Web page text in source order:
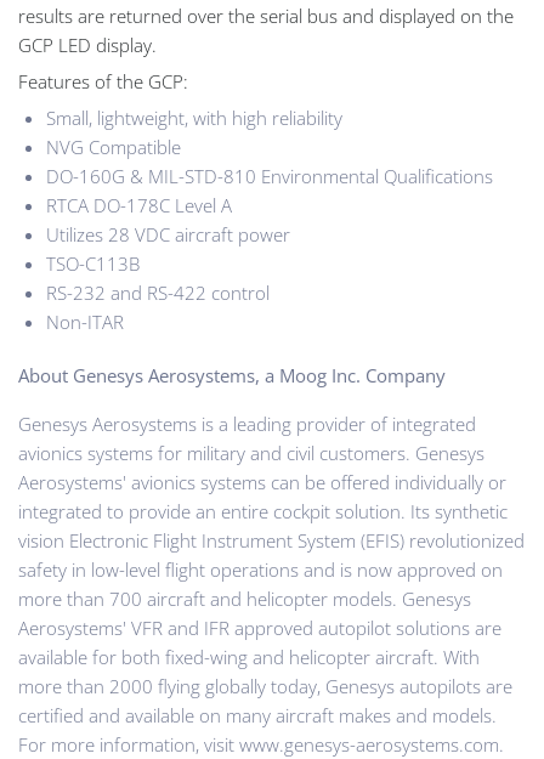
results are returned over the serial bus and displayed on the
GCP LED display.
Features of the GCP:
Small, lightweight, with high reliability
NVG Compatible
DO-160G & MIL-STD-810 Environmental Qualifications
RTCA DO-178C Level A
Utilizes 28 VDC aircraft power
TSO-C113B
RS-232 and RS-422 control
Non-ITAR
About Genesys Aerosystems, a Moog Inc. Company
Genesys Aerosystems is a leading provider of integrated
avionics systems for military and civil customers. Genesys
Aerosystems' avionics systems can be offered individually or
integrated to provide an entire cockpit solution. Its synthetic
vision Electronic Flight Instrument System (EFIS) revolutionized
safety in low-level flight operations and is now approved on
more than 700 aircraft and helicopter models. Genesys
Aerosystems' VFR and IFR approved autopilot solutions are
available for both fixed-wing and helicopter aircraft. With
more than 2000 flying globally today, Genesys autopilots are
certified and available on many aircraft makes and models.
For more information, visit www.genesys-aerosystems.com.